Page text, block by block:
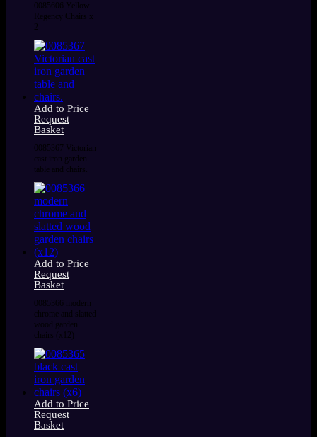
0085606 Yellow
Regency Chairs x
2
Add to Price
Request
Basket
0085367 Victorian
cast iron garden
table and chairs.
Add to Price
Request
Basket
0085366 modern
chrome and slatted
wood garden
chairs (x12)
Add to Price
Request
Basket